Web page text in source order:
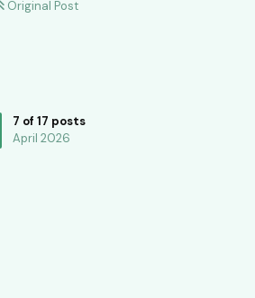
Original Post
7 of 17 posts
April 2026